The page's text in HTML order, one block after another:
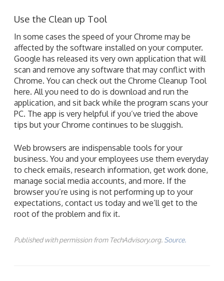
Use the Clean up Tool
In some cases the speed of your Chrome may be
affected by the software installed on your computer.
Google has released its very own application that will
scan and remove any software that may conflict with
Chrome. You can check out the Chrome Cleanup Tool
here. All you need to do is download and run the
application, and sit back while the program scans your
PC. The app is very helpful if you’ve tried the above
tips but your Chrome continues to be sluggish.
Web browsers are indispensable tools for your
business. You and your employees use them everyday
to check emails, research information, get work done,
manage social media accounts, and more. If the
browser you’re using is not performing up to your
expectations, contact us today and we’ll get to the
root of the problem and fix it.
Published with permission from TechAdvisory.org. Source.